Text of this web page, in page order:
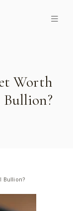
Worth
Bullion?
Bullion?